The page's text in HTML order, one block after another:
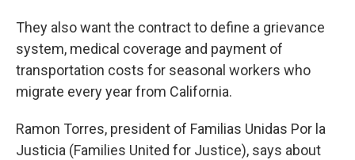
They also want the contract to define a grievance
system, medical coverage and payment of
transportation costs for seasonal workers who
migrate every year from California.
Ramon Torres, president of Familias Unidas Por la
Justicia (Families United for Justice), says about